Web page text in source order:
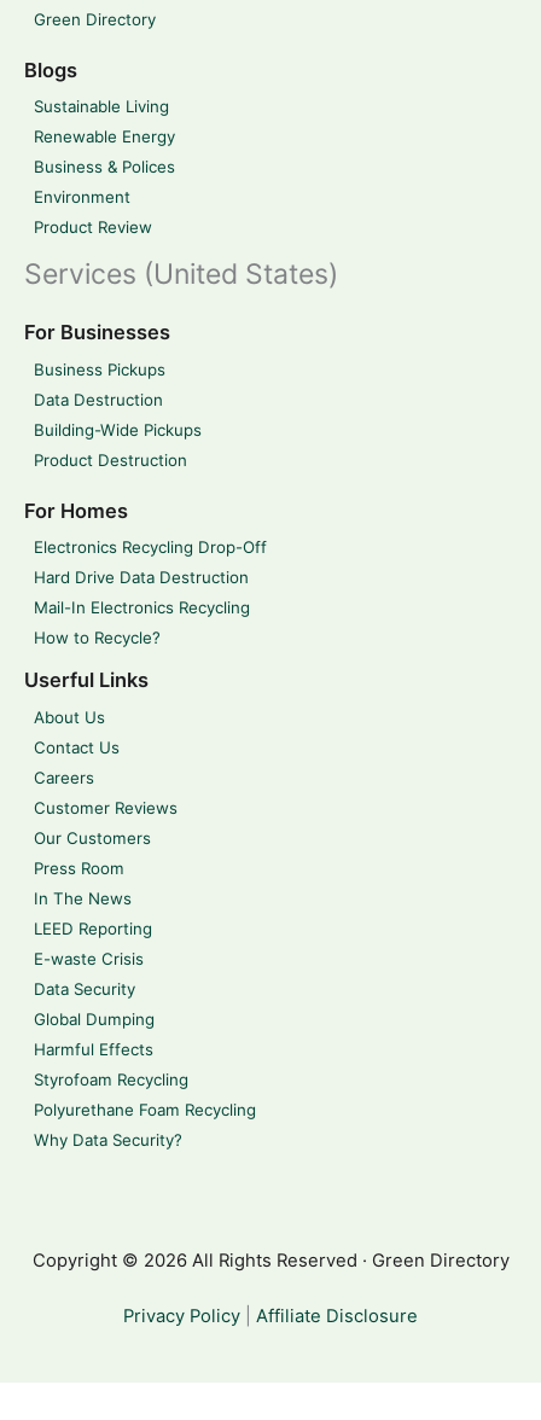
Green Directory
Blogs
Sustainable Living
Renewable Energy
Business & Polices
Environment
Product Review
Services (United States)
For Businesses
Business Pickups
Data Destruction
Building-Wide Pickups
Product Destruction
For Homes
Electronics Recycling Drop-Off
Hard Drive Data Destruction
Mail-In Electronics Recycling
How to Recycle?
Userful Links
About Us
Contact Us
Careers
Customer Reviews
Our Customers
Press Room
In The News
LEED Reporting
E-waste Crisis
Data Security
Global Dumping
Harmful Effects
Styrofoam Recycling
Polyurethane Foam Recycling
Why Data Security?
Copyright © 2026 All Rights Reserved · Green Directory
Privacy Policy Affiliate Disclosure